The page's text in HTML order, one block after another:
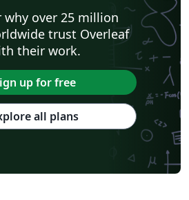
why over 25 million
trust Overleaf
their work.
up for free
all plans